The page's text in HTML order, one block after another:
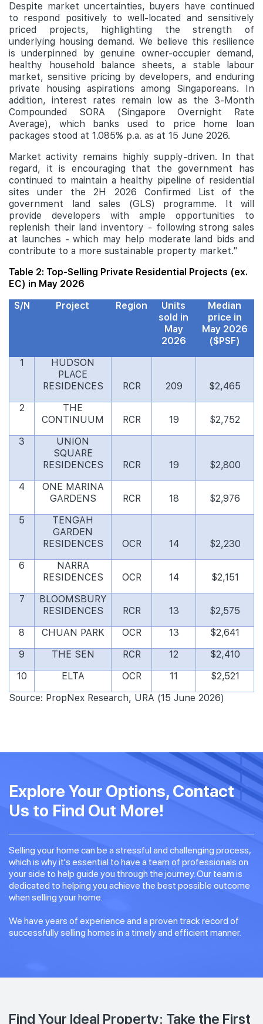
Despite market uncertainties, buyers have continued
to respond positively to well-located and sensitively
priced projects, highlighting the strength of
underlying housing demand. We believe this resilience
is underpinned by genuine owner-occupier demand,
healthy household balance sheets, a stable labour
market, sensitive pricing by developers, and enduring
private housing aspirations among Singaporeans. In
addition, interest rates remain low as the 3-Month
Compounded SORA (Singapore Overnight Rate
Average), which banks used to price home loan
packages stood at 1.085% p.a. as at 15 June 2026.
Market activity remains highly supply-driven. In that
regard, it is encouraging that the government has
continued to maintain a healthy pipeline of residential
sites under the 2H 2026 Confirmed List of the
government land sales (GLS) programme. It will
provide developers with ample opportunities to
replenish their land inventory - following strong sales
at launches - which may help moderate land bids and
contribute to a more sustainable property market."
Table 2: Top-Selling Private Residential Projects (ex.
EC) in May 2026
S/N
Project Region
Units
sold in
May
2026
Median
price in
May 2026
($PSF)
1
HUDSON
PLACE
RESIDENCES
RCR 209
$2,465
2
THE
CONTINUUM
RCR 19
$2,752
3
UNION
SQUARE
RESIDENCES
RCR 19
$2,800
4
ONE MARINA
GARDENS
RCR 18
$2,976
5
TENGAH
GARDEN
RESIDENCES
OCR 14
$2,230
6
NARRA
RESIDENCES
OCR 14
$2,151
7
BLOOMSBURY
RESIDENCES
RCR 13
$2,575
8
CHUAN PARK OCR 13
$2,641
9
THE SEN RCR 12
$2,410
10
ELTA OCR 11
$2,521
Source: PropNex Research, URA (15 June 2026)
Explore Your Options, Contact
Us to Find Out More!
Selling your home can be a stressful and challenging process,
which is why it's essential to have a team of professionals on
your side to help guide you through the journey. Our team is
dedicated to helping you achieve the best possible outcome
when selling your home.
We have years of experience and a proven track record of
successfully selling homes in a timely and efficient manner.
Find Your Ideal Property: Take the First